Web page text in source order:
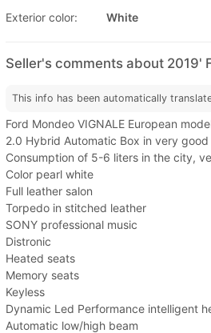
Exterior color:
White
Seller's comments about 2019'
This info has been automatically
Ford Mondeo VIGNALE European
2.0 Hybrid Automatic Box in very
Consumption of 5-6 liters in the city,
Color pearl white
Full leather salon
Torpedo in stitched leather
SONY professional music
Distronic
Heated seats
Memory seats
Keyless
Dynamic Led Performance intelligent
Automatic low/high beam